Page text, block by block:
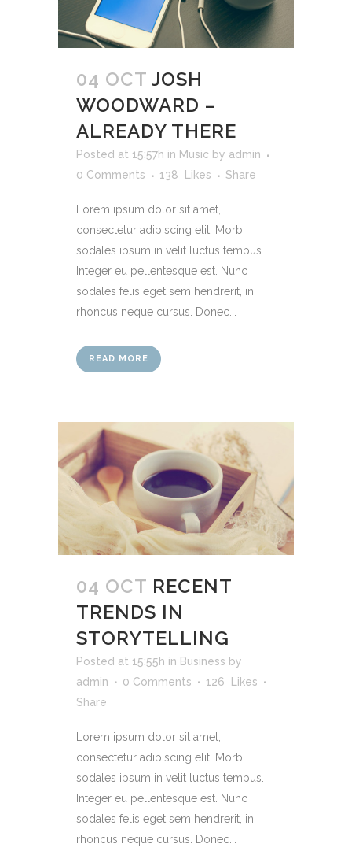
04 OCT JOSH
WOODWARD –
ALREADY THERE
Posted at 15:57h in Music by admin
0 Comments
138 Likes Share
Lorem ipsum dolor sit amet,
consectetur adipiscing elit. Morbi
sodales ipsum in velit luctus tempus.
Integer eu pellentesque est. Nunc
sodales felis eget sem hendrerit, in
rhoncus neque cursus. Donec...
READ MORE
04 OCT RECENT
TRENDS IN
STORYTELLING
Posted at 15:55h in Business by
admin
0 Comments 126
Likes
Share
Lorem ipsum dolor sit amet,
consectetur adipiscing elit. Morbi
sodales ipsum in velit luctus tempus.
Integer eu pellentesque est. Nunc
sodales felis eget sem hendrerit, in
rhoncus neque cursus. Donec...